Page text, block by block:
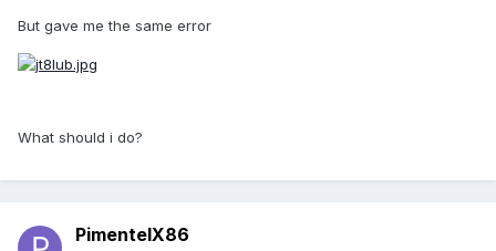
But gave me the same error
What should i do?
PimentelX86